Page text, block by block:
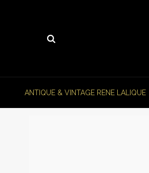
ANTIQUE & VINTAGE RENE LALIQUE